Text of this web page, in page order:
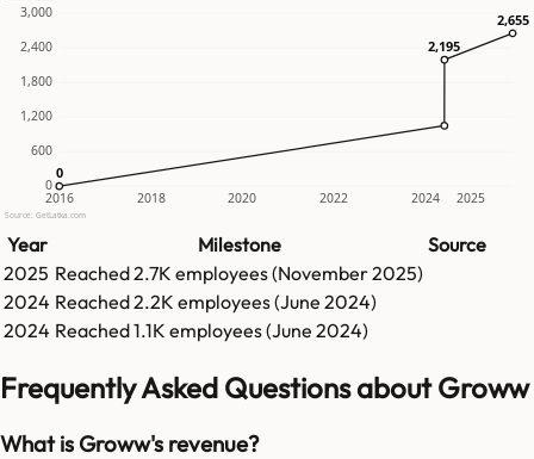
0
600
1,200
1,800
2,400
3,000
2016 2018 2020 2022 2024 2025
0
0
2,195
2,195
2,655
2,655
Source: GetLatka.com
Year Milestone
Source
2025 Reached2.7K employees (November 2025)
2024 Reached2.2K employees (June 2024)
2024 Reached1.1K employees (June 2024)
Frequently Asked Questions about Groww
What is Groww's revenue?